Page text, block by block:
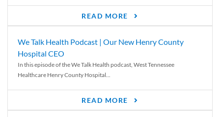
READ MORE
We Talk Health Podcast | Our New Henry County
Hospital CEO
In this episode of the We Talk Health podcast, West Tennessee
Healthcare Henry County Hospital...
READ MORE